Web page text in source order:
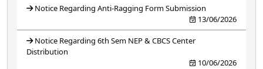
Notice Regarding Anti-Ragging Form Submission
13/06/2026
Notice Regarding 6th Sem NEP & CBCS Center
Distribution
10/06/2026